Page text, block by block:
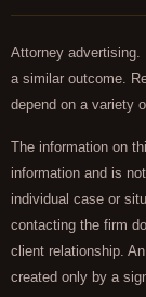
Attorney advertising.
a similar outcome.
depend on a variety
The information on
information and is
individual case or
contacting the firm
client relationship.
created only by a